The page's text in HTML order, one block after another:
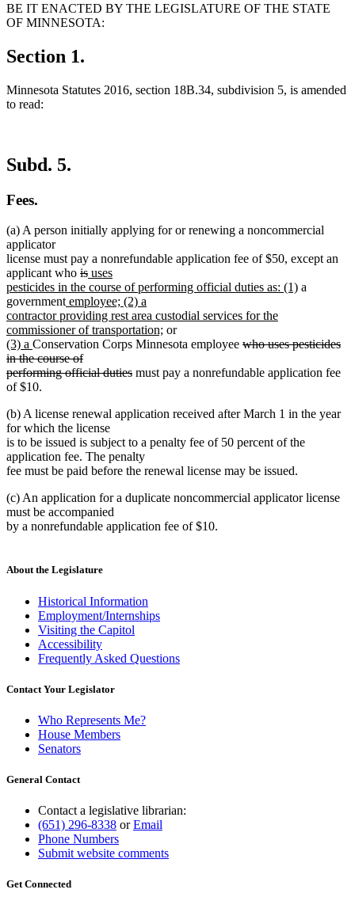
BE IT ENACTED BY THE LEGISLATURE OF THE STATE
OF MINNESOTA:
Section 1.
Minnesota Statutes 2016, section 18B.34, subdivision 5, is amended
to read:
Subd. 5.
Fees.
(a) A person initially applying for or renewing a noncommercial
applicator
license must pay a nonrefundable application fee of $50, except an
applicant who deleted
text
begin
isdeleted
text
end
new
text
begin
uses
pesticides in the course of performing official duties as: (1)new
a
governmentnew
text
begin
employee; (2) a
contractor providing rest area custodial services for the
commissioner of transportation; new
text
or
new
text
begin
(3) a new
text
end
Conservation Corps Minnesota employee deleted
begin
who uses pesticides
in the course of
performing official dutiesdeleted
must pay a nonrefundable application fee
of $10.
(b) A license renewal application received after March 1 in the year
for which the license
is to be issued is subject to a penalty fee of 50 percent of the
application fee. The penalty
fee must be paid before the renewal license may be issued.
(c) An application for a duplicate noncommercial applicator license
must be accompanied
by a nonrefundable application fee of $10.
About the Legislature
Historical Information
Employment/Internships
Visiting the Capitol
Accessibility
Frequently Asked Questions
Contact Your Legislator
Who Represents Me?
House Members
Senators
General Contact
Contact a legislative librarian:
(651) 296-8338 orEmail
Phone Numbers
Submit website comments
Get Connected